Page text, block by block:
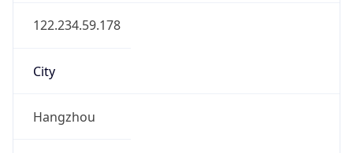
122.234.59.178
City
Hangzhou